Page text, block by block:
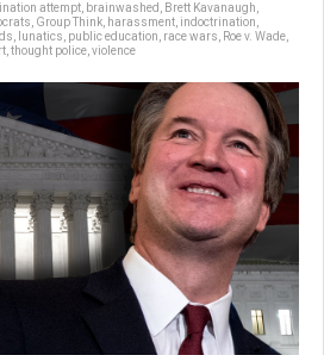
attempt brainwashed Brett Kavanaugh
Group Think harassment indoctrination
lunatics public education race wars Roe v. Wade
thought police violence